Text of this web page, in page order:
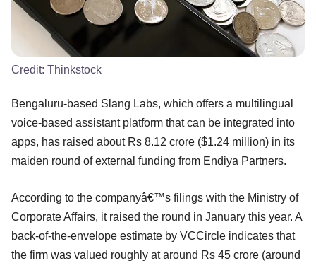
Credit: Thinkstock
Bengaluru-based Slang Labs, which offers a multilingual
voice-based assistant platform that can be integrated into
apps, has raised about Rs 8.12 crore ($1.24 million) in its
maiden round of external funding from Endiya Partners.
According to the companyâ€™s filings with the Ministry of
Corporate Affairs, it raised the round in January this year. A
back-of-the-envelope estimate by VCCircle indicates that
the firm was valued roughly at around Rs 45 crore (around